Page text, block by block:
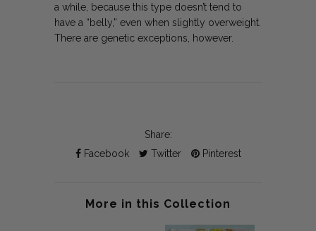
a while, because this type doesn’t tend to
have a “belly,” even when slightly overweight.
There are genetic exceptions, however.
Share:
Facebook
Twitter Pinterest
More in this Collection